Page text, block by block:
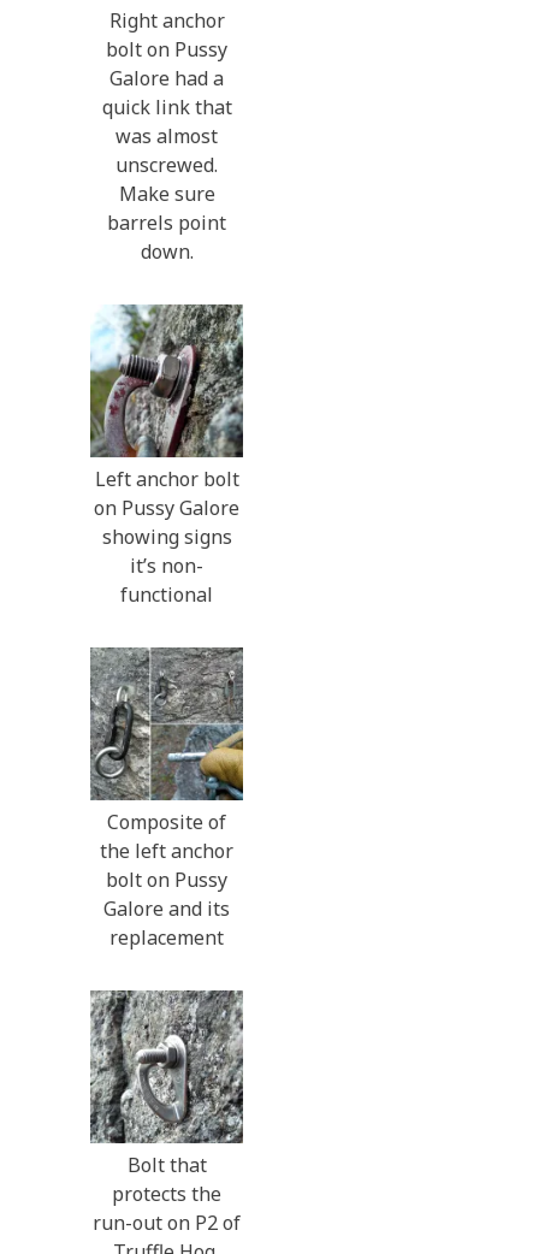
Right anchor
bolt on Pussy
Galore had a
quick link that
was almost
unscrewed.
Make sure
barrels point
down.
Left anchor bolt
on Pussy Galore
showing signs
it’s non-
functional
Composite of
the left anchor
bolt on Pussy
Galore and its
replacement
Bolt that
protects the
run-out on P2 of